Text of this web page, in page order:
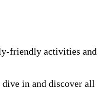
friendly activities and
dive in and discover all